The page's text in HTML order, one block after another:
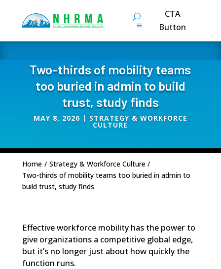
CTA
Button
Two-thirds of mobility teams
too buried in admin to build
trust, study finds
MAY 8, 2026| STRATEGY & WORKFORCE
CULTURE
Home / Strategy & Workforce Culture /
Two-thirds of mobility teams too buried in admin to
build trust, study finds
Effective workforce mobility has the power to
give organizations a competitive global edge,
but it’s no longer just about how quickly the
function runs.